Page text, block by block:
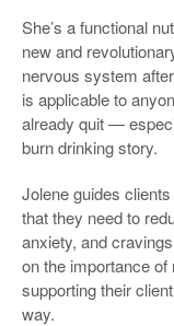
She’s a functional
new and
nervous system
is applicable to
already quit —
burn drinking story.
Jolene guides
that they need to
anxiety, and
on the importance
supporting their
way.